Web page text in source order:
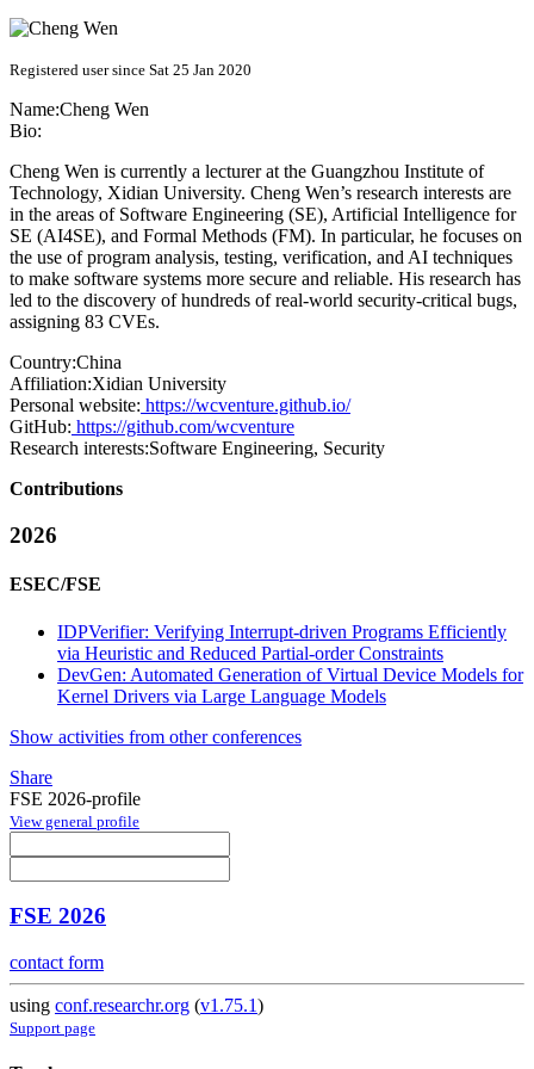
Registered user since Sat 25 Jan 2020
Name:Cheng Wen
Bio:
Cheng Wen is currently a lecturer at the Guangzhou Institute of
Technology, Xidian University. Cheng Wen’s research interests are
in the areas of Software Engineering (SE), Artificial Intelligence for
SE (AI4SE), and Formal Methods (FM). In particular, he focuses on
the use of program analysis, testing, verification, and AI techniques
to make software systems more secure and reliable. His research has
led to the discovery of hundreds of real-world security-critical bugs,
assigning 83 CVEs.
Country:China
Affiliation:Xidian University
Personal website: https://wcventure.github.io/
GitHub: https://github.com/wcventure
Research interests:Software Engineering, Security
Contributions
2026
ESEC/FSE
IDPVerifier: Verifying Interrupt-driven Programs Efficiently
via Heuristic and Reduced Partial-order Constraints
DevGen: Automated Generation of Virtual Device Models for
Kernel Drivers via Large Language Models
Show activities from other conferences
Share
FSE 2026-profile
View general profile
FSE 2026
contact form
using conf.researchr.org (v1.75.1)
Support page